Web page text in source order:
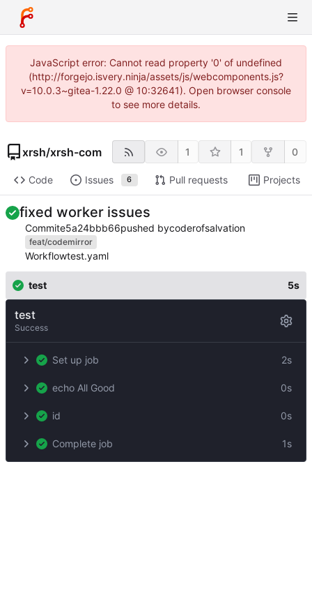
JavaScript error: Cannot read property '0' of undefined
(http://forgejo.isvery.ninja/assets/js/webcomponents.js?
v=10.0.3~gitea-1.22.0 @ 10:32641). Open browser console
to see more details.
xrsh/xrsh-com 1 1 0
Code Issues 6 Pull requests Projects
fixed worker issues
Commite5a24bbb66pushed bycoderofsalvation
feat/codemirror
Workflowtest.yaml
test 5s
test
Success
Set up job 2s
echo All Good 0s
id 0s
Complete job 1s